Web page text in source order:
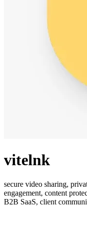
vitelnk
secure video sharing,
engagement, content
B2B SaaS, client